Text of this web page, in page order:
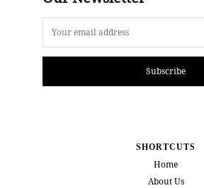
Subscribe
SHORTCUTS
Home
About Us